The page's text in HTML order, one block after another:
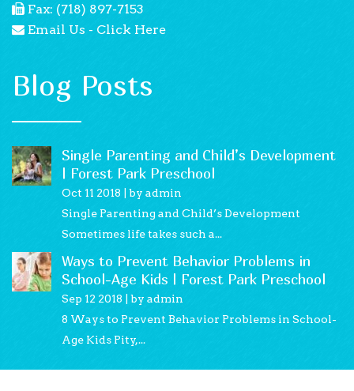
Fax: (718) 897-7153
Email Us - Click Here
Blog Posts
Single Parenting and Child’s Development
| Forest Park Preschool
Oct 11 2018
by admin
Single Parenting and Child’s Development
Sometimes life takes such a...
Ways to Prevent Behavior Problems in
School-Age Kids | Forest Park Preschool
Sep 12 2018
by admin
8 Ways to Prevent Behavior Problems in School-
Age Kids Pity,...